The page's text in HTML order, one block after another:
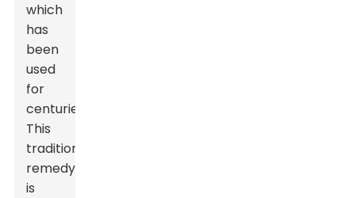
which
has
been
used
for
centuries.
This
traditional
remedy
is